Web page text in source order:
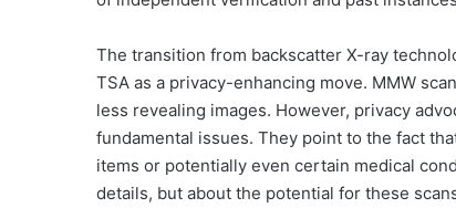
The transition from backscatter X-ray
TSA as a privacy-enhancing move. MMW
less revealing images. However, privacy
fundamental issues. They point to the fact
items or potentially even certain medical
details, but about the potential for these